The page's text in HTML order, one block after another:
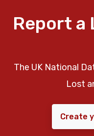
Report a
The UK National
Lost
Create